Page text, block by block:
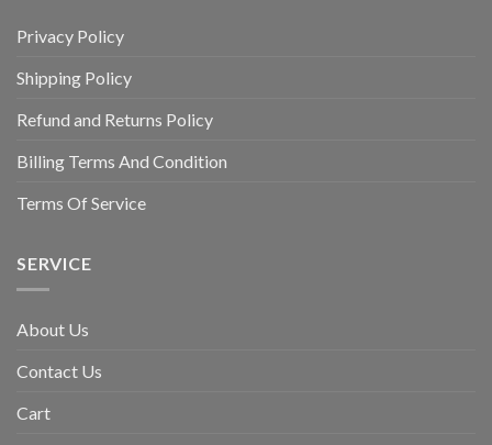
Privacy Policy
Shipping Policy
Refund and Returns Policy
Billing Terms And Condition
Terms Of Service
SERVICE
About Us
Contact Us
Cart